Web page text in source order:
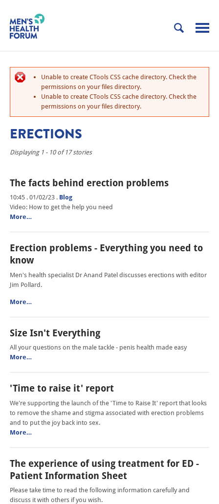
Unable to create CTools CSS cache directory. Check the
permissions on your files directory.
Unable to create CTools CSS cache directory. Check the
permissions on your files directory.
ERECTIONS
Displaying 1 - 10 of 17 stories
The facts behind erection problems
10:45 . 01/02/23 . Blog
Video: How to get the help you need
More…
Erection problems - Everything you need to
know
Men's health specialist Dr Anand Patel discusses erections with editor
Jim Pollard.
More…
Size Isn't Everything
All your questions on the male tackle - penis health made easy
More…
'Time to raise it' report
We're supporting the launch of the 'Time to Raise It' report that looks
to remove the shame and stigma associated with erection problems
and to put the joy back into sex.
More…
The experience of using treatment for ED -
Patient Information Sheet
Please take time to read the following information carefully and
discuss it with others if you wish.